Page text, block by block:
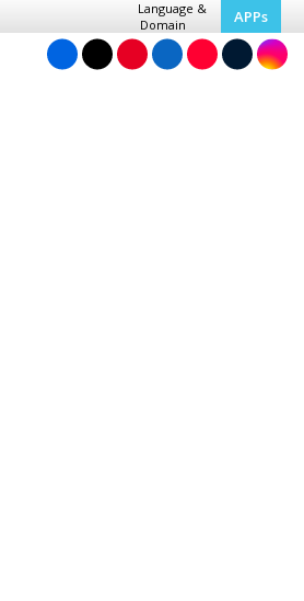
Language &
Domain
APPs